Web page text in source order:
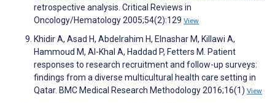
retrospective analysis. Critical Reviews in
Oncology/Hematology 2005;54(2):129 View
Khidir A, Asad H, Abdelrahim H, Elnashar M, Killawi A,
Hammoud M, Al-Khal A, Haddad P, Fetters M. Patient
responses to research recruitment and follow-up surveys:
findings from a diverse multicultural health care setting in
Qatar. BMC Medical Research Methodology 2016;16(1) View